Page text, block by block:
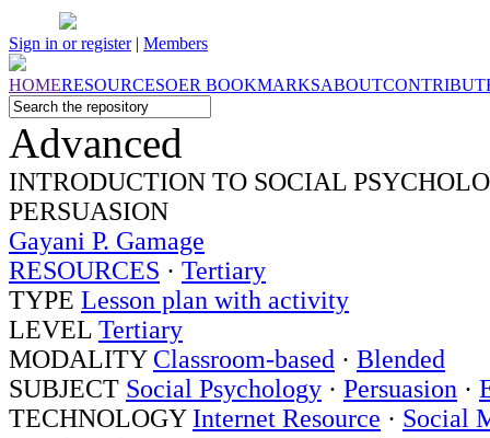
Sign in or register| Members
HOMERESOURCESOER BOOKMARKSABOUT
Advanced
INTRODUCTION TO SOCIAL
PERSUASION
Gayani P. Gamage
RESOURCES · Tertiary
TYPE Lesson plan with activity
LEVEL Tertiary
MODALITY Classroom-based · Blended
SUBJECT Social Psychology · Persuasion ·
TECHNOLOGY Internet Resource · Social